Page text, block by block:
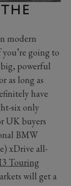
modern
going to
big, powerful
as long as
have
six only
UK buyers
BMW
xDrive all-
Touring
will get a